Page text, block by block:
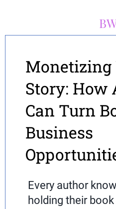
Monetizing
Story: How
Can Turn
Business
Every author
holding their